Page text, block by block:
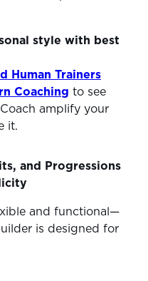
style with best
Human Trainers
Coaching to see
amplify your
it.
and Progressions
and functional—
is designed for